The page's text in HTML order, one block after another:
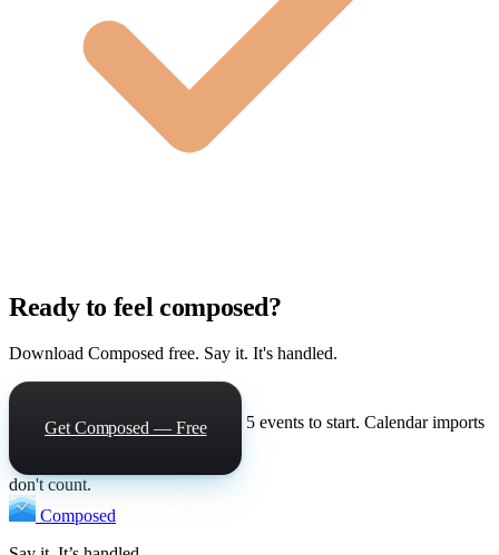
Ready to feel composed?
Download Composed free. Say it. It's handled.
Get Composed — Free 5 events to start. Calendar imports
don't count.
Composed